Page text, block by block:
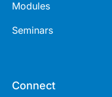
Modules
Seminars
Connect